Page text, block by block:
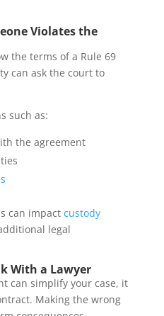
Violates the
the terms of a Rule 69
can ask the court to
such as:
the agreement
can impact custody
legal
With a Lawyer
can simplify your case, it
Making the wrong